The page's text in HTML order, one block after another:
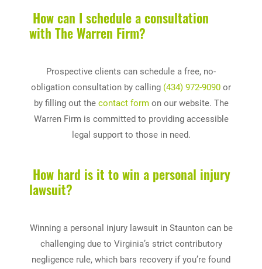
How can I schedule a consultation
with The Warren Firm?
Prospective clients can schedule a free, no-
obligation consultation by calling (434) 972-9090 or
by filling out the contact formon our website. The
Warren Firm is committed to providing accessible
legal support to those in need.
How hard is it to win a personal injury
lawsuit?
Winning a personal injury lawsuit in Staunton can be
challenging due to Virginia’s strict contributory
negligence rule, which bars recovery if you’re found